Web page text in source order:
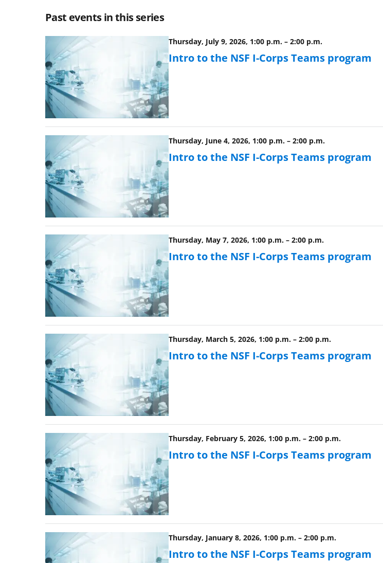
Past events in this series
Thursday, July 9, 2026, 1:00 p.m. – 2:00 p.m.
Intro to the NSF I-Corps Teams program
Thursday, June 4, 2026, 1:00 p.m. – 2:00 p.m.
Intro to the NSF I-Corps Teams program
Thursday, May 7, 2026, 1:00 p.m. – 2:00 p.m.
Intro to the NSF I-Corps Teams program
Thursday, March 5, 2026, 1:00 p.m. – 2:00 p.m.
Intro to the NSF I-Corps Teams program
Thursday, February 5, 2026, 1:00 p.m. – 2:00 p.m.
Intro to the NSF I-Corps Teams program
Thursday, January 8, 2026, 1:00 p.m. – 2:00 p.m.
Intro to the NSF I-Corps Teams program